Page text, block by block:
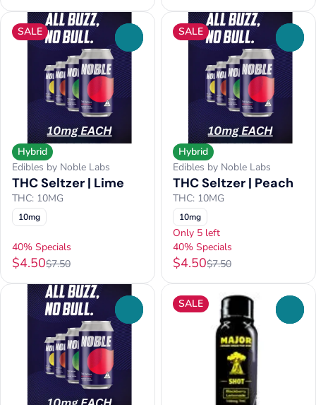
SALE
Hybrid
Edibles by Noble Labs
THC Seltzer | Lime
THC: 10MG
10mg
40% Specials
$4.50$7.50
SALE
Hybrid
Edibles by Noble Labs
THC Seltzer | Peach
THC: 10MG
10mg
Only 5 left
40% Specials
$4.50$7.50
SALE